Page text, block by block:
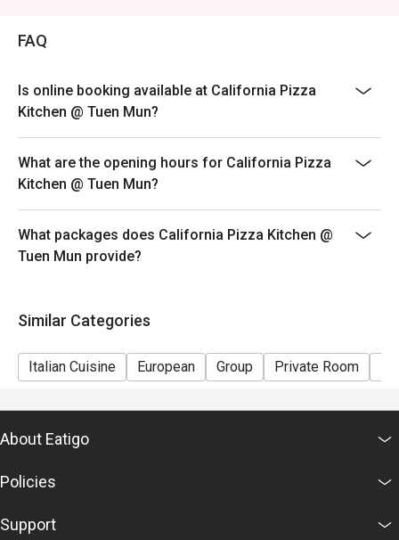
- This offer is not applicable for private room, private
events, takeaway services, special menu and special
- This offer cannot be redeemed for cash, resold or
transferred to others.
availability.
- Please present your eatigo booking confirmation to
the reception staff before being seated.
FAQ
Is online booking available at California Pizza
Kitchen @ Tuen Mun?
What are the opening hours for California Pizza
Kitchen @ Tuen Mun?
What packages does California Pizza Kitchen @
Tuen Mun provide?
Similar Categories
Italian Cuisine European Group Private Room
About Eatigo
Policies
Support